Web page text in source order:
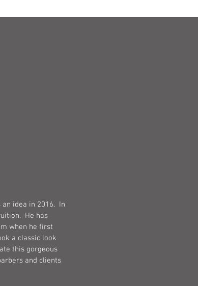
an idea in 2016. In
He has
when he first
a classic look
this gorgeous
and clients